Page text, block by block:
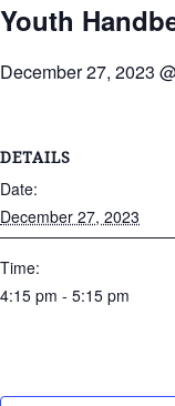
Youth
December 27, 2023
DETAILS
Date:
December 27, 2023
Time:
4:15 pm - 5:15 pm